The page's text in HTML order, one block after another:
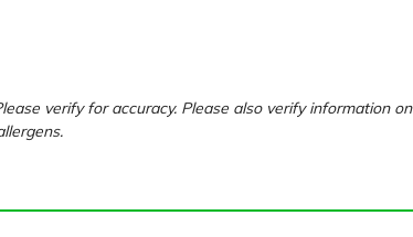
verify for accuracy. Please also verify information on